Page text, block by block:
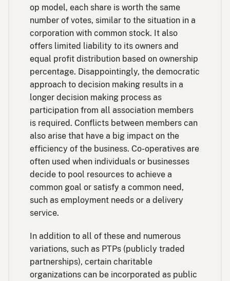
op model, each share is worth the same
number of votes, similar to the situation in a
corporation with common stock. It also
offers limited liability to its owners and
equal profit distribution based on ownership
percentage. Disappointingly, the democratic
approach to decision making results in a
longer decision making process as
participation from all association members
is required. Conflicts between members can
also arise that have a big impact on the
efficiency of the business. Co-operatives are
often used when individuals or businesses
decide to pool resources to achieve a
common goal or satisfy a common need,
such as employment needs or a delivery
service.
In addition to all of these and numerous
variations, such as PTPs (publicly traded
partnerships), certain charitable
organizations can be incorporated as public